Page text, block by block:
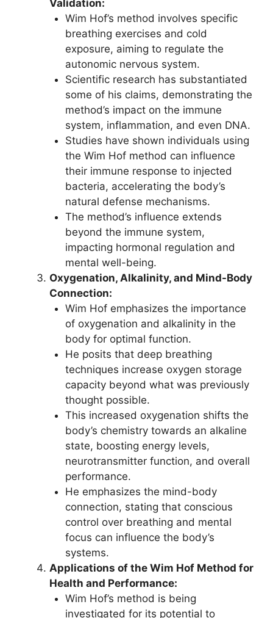
Validation:
Wim Hof’s method involves specific
breathing exercises and cold
exposure, aiming to regulate the
autonomic nervous system.
Scientific research has substantiated
some of his claims, demonstrating the
method’s impact on the immune
system, inflammation, and even DNA.
Studies have shown individuals using
the Wim Hof method can influence
their immune response to injected
bacteria, accelerating the body’s
natural defense mechanisms.
The method’s influence extends
beyond the immune system,
impacting hormonal regulation and
mental well-being.
Oxygenation, Alkalinity, and Mind-Body
Connection:
Wim Hof emphasizes the importance
of oxygenation and alkalinity in the
body for optimal function.
He posits that deep breathing
techniques increase oxygen storage
capacity beyond what was previously
thought possible.
This increased oxygenation shifts the
body’s chemistry towards an alkaline
state, boosting energy levels,
neurotransmitter function, and overall
performance.
He emphasizes the mind-body
connection, stating that conscious
control over breathing and mental
focus can influence the body’s
systems.
Applications of the Wim Hof Method for
Health and Performance:
Wim Hof’s method is being
investigated for its potential to